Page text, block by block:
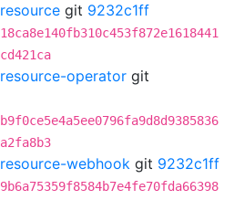
git 9232c1ff
operator git
webhook git 9232c1ff